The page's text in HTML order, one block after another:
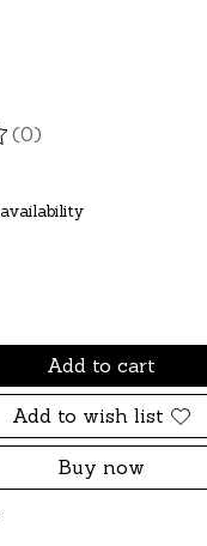
product is
(0)
Add to cart
Add to wish list
Buy now